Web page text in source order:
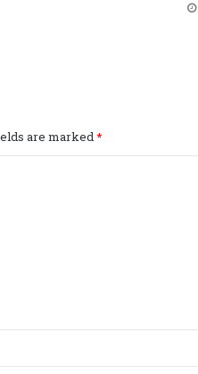
are marked*